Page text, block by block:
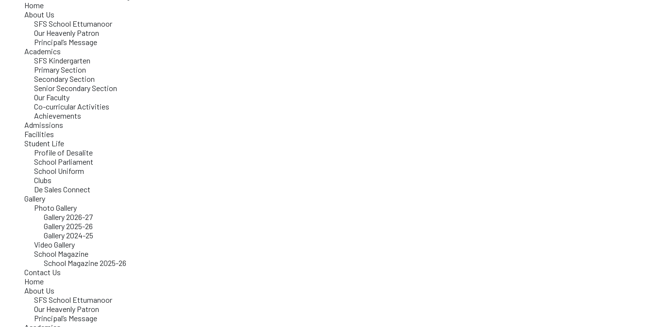
Home
About Us
SFS School Ettumanoor
Our Heavenly Patron
Principal’s Message
Academics
SFS Kindergarten
Primary Section
Secondary Section
Senior Secondary Section
Our Faculty
Co-curricular Activities
Achievements
Admissions
Facilities
Student Life
Profile of Desalite
School Parliament
School Uniform
Clubs
De Sales Connect
Gallery
Photo Gallery
Gallery 2026-27
Gallery 2025-26
Gallery 2024-25
Video Gallery
School Magazine
School Magazine 2025-26
Contact Us
Home
About Us
SFS School Ettumanoor
Our Heavenly Patron
Principal’s Message